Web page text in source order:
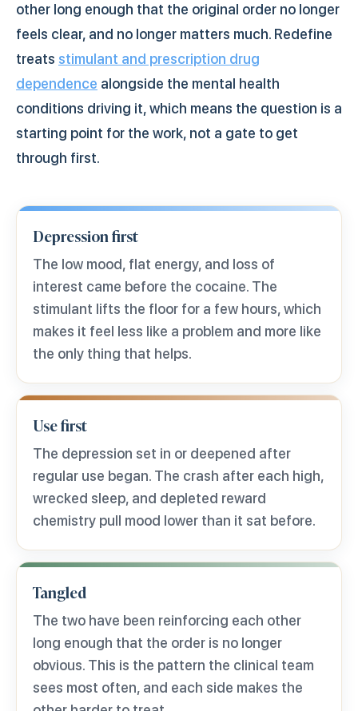
other long enough that the original order no longer
feels clear, and no longer matters much. Redefine
treats stimulant and prescription drug
dependence alongside the mental health
conditions driving it, which means the question is a
starting point for the work, not a gate to get
through first.
Depression first
The low mood, flat energy, and loss of
interest came before the cocaine. The
stimulant lifts the floor for a few hours, which
makes it feel less like a problem and more like
the only thing that helps.
Use first
The depression set in or deepened after
regular use began. The crash after each high,
wrecked sleep, and depleted reward
chemistry pull mood lower than it sat before.
Tangled
The two have been reinforcing each other
long enough that the order is no longer
obvious. This is the pattern the clinical team
sees most often, and each side makes the